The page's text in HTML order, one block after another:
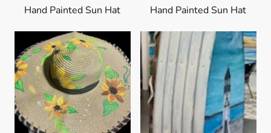
Hand Painted Sun Hat Hand Painted Sun Hat